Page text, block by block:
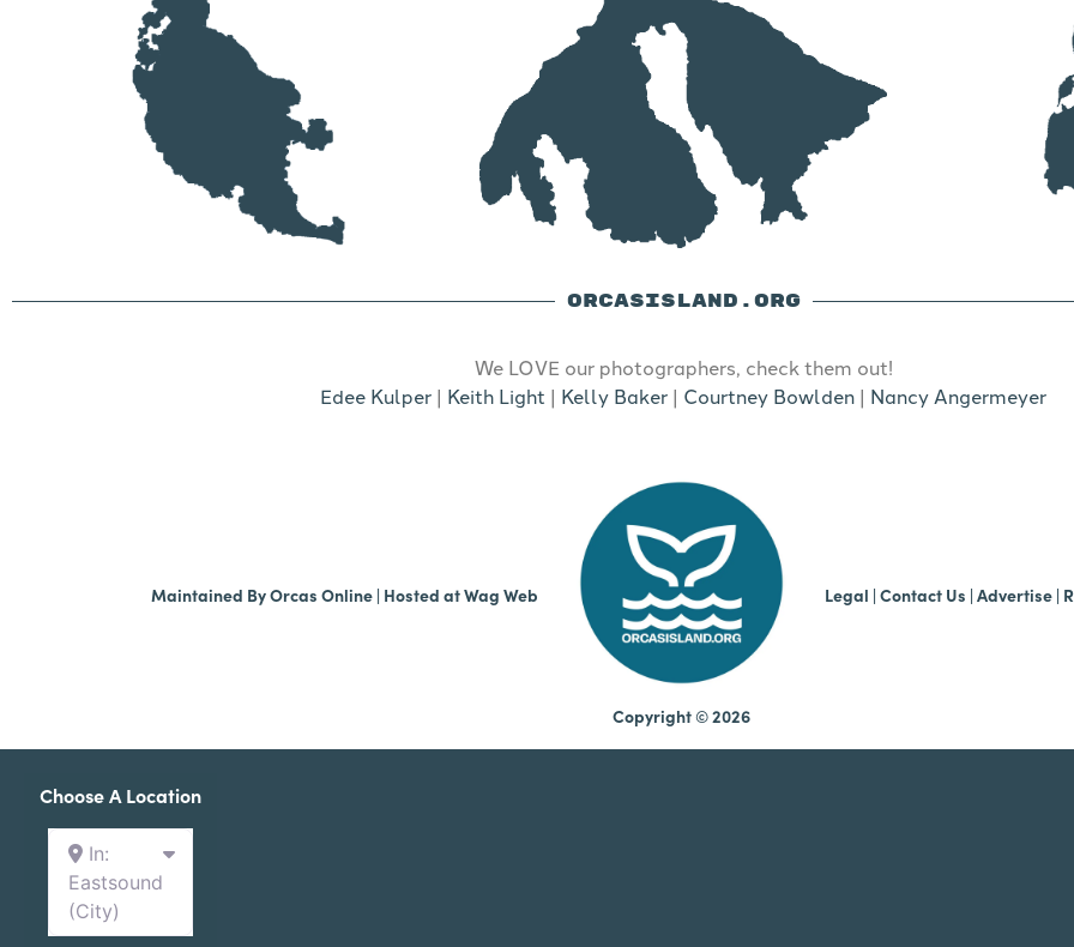
ORCASISLAND.ORG
We LOVE our photographers, check them out!
Edee Kulper | Keith Light | Kelly Baker | Courtney Bowlden | Nancy Angermeyer
Maintained ByOrcas Online | Hosted atWag Web
Copyright © 2026
Legal | Contact Us | Advertise |
Choose A Location
In:
Eastsound
(City)